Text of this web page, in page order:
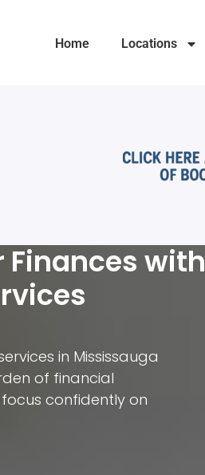
Home Locations
Finances with
in Mississauga
of financial
confidently on